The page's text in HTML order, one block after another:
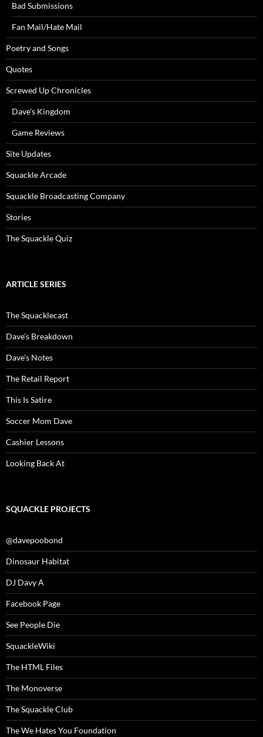
Bad Submissions
Fan Mail/Hate Mail
Poetry and Songs
Quotes
Screwed Up Chronicles
Dave’s Kingdom
Game Reviews
Site Updates
Squackle Arcade
Squackle Broadcasting Company
Stories
The Squackle Quiz
ARTICLE SERIES
The Squacklecast
Dave’s Breakdown
Dave’s Notes
The Retail Report
This Is Satire
Soccer Mom Dave
Cashier Lessons
Looking Back At
SQUACKLE PROJECTS
@davepoobond
Dinosaur Habitat
DJ Davy A
Facebook Page
See People Die
SquackleWiki
The HTML Files
The Monoverse
The Squackle Club
The We Hates You Foundation